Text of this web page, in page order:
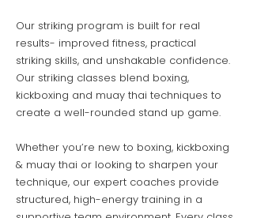
Our striking program is built for real
results- improved fitness, practical
striking skills, and unshakable confidence.
Our striking classes blend boxing,
kickboxing and muay thai techniques to
create a well-rounded stand up game.
Whether you’re new to boxing, kickboxing
& muay thai or looking to sharpen your
technique, our expert coaches provide
structured, high-energy training in a